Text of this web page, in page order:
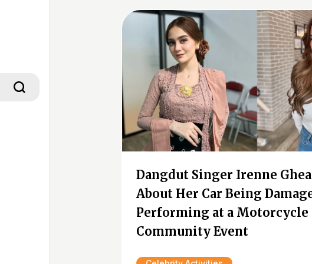
Dangdut Singer Irenne
About Her Car Being
Performing at a Motorcycle
Community Event